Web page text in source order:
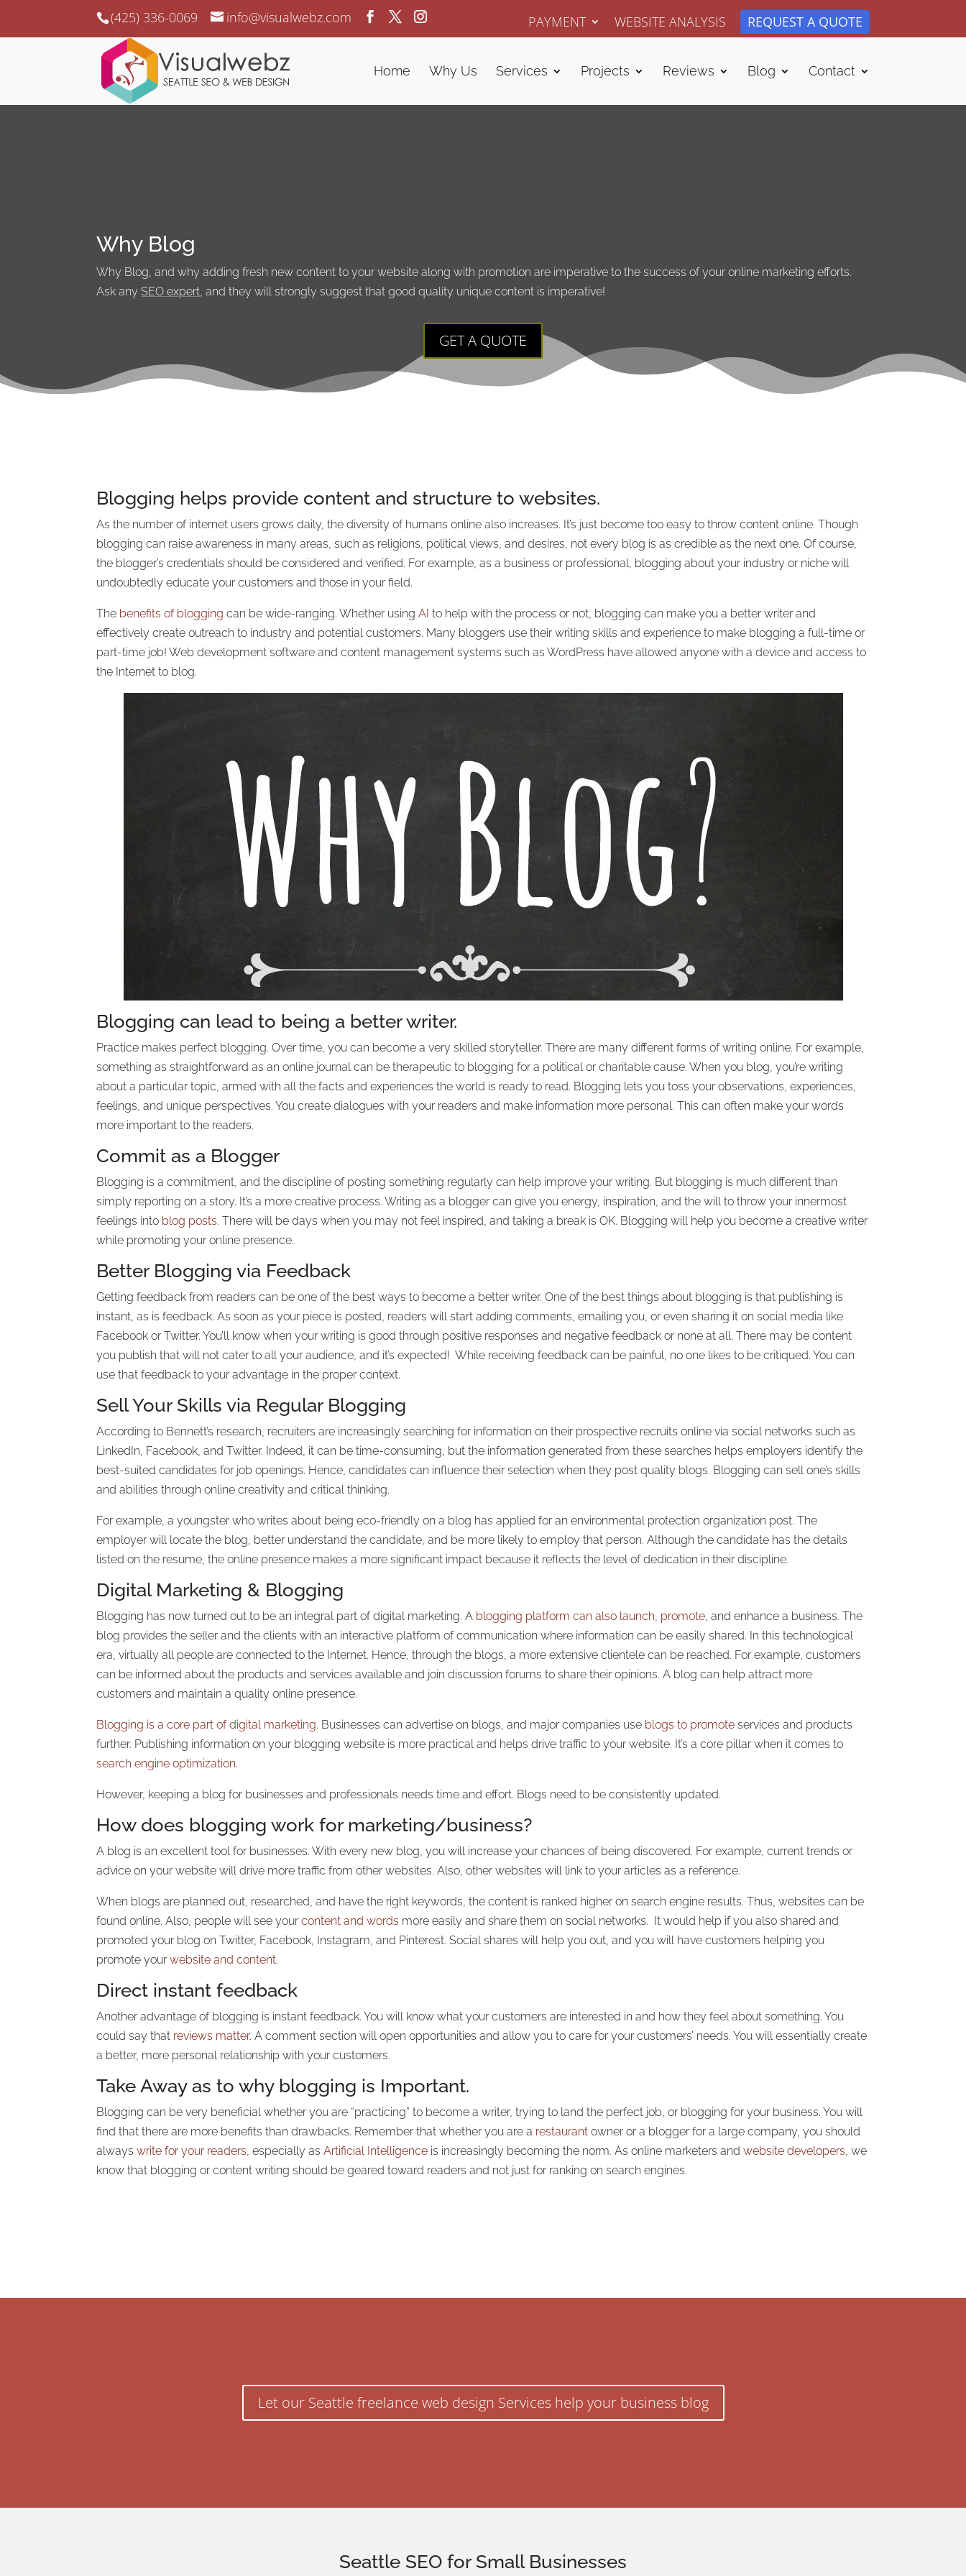
(425) 336-0069 info@visualwebz.com PAYMENT WEBSITE ANALYSIS REQUEST A QUOTE
Home Why Us Services Projects Reviews Blog Contact
Why Blog
Why Blog, and why adding fresh new content to your website along with promotion are imperative to the success of your online marketing efforts.
Ask anySEO expert, and they will strongly suggest that good quality unique content is imperative!
GET A QUOTE
Blogging helps provide content and structure to websites.
As the number of internet users grows daily, the diversity of humans online also increases. It’s just become too easy to throw content online. Though
blogging can raise awareness in many areas, such as religions, political views, and desires, not every blog is as credible as the next one. Of course,
the blogger’s credentials should be considered and verified. For example, as a business or professional, blogging about your industry or niche will
undoubtedly educate your customers and those in your field.
The benefits of blogging can be wide-ranging. Whether using AI to help with the process or not, blogging can make you a better writer and
effectively create outreach to industry and potential customers. Many bloggers use their writing skills and experience to make blogging a full-time or
part-time job! Web development software and content management systems such as WordPress have allowed anyone with a device and access to
the Internet to blog.
Blogging can lead to being a better writer.
Practice makes perfect blogging. Over time, you can become a very skilled storyteller. There are many different forms of writing online. For example,
something as straightforward as an online journal can be therapeutic to blogging for a political or charitable cause. When you blog, you’re writing
about a particular topic, armed with all the facts and experiences the world is ready to read. Blogging lets you toss your observations, experiences,
feelings, and unique perspectives. You create dialogues with your readers and make information more personal. This can often make your words
more important to the readers.
Commit as a Blogger
Blogging is a commitment, and the discipline of posting something regularly can help improve your writing. But blogging is much different than
simply reporting on a story. It’s a more creative process. Writing as a blogger can give you energy, inspiration, and the will to throw your innermost
feelings into blog posts. There will be days when you may not feel inspired, and taking a break is OK. Blogging will help you become a creative writer
while promoting your online presence.
Better Blogging via Feedback
Getting feedback from readers can be one of the best ways to become a better writer. One of the best things about blogging is that publishing is
instant, as is feedback. As soon as your piece is posted, readers will start adding comments, emailing you, or even sharing it on social media like
Facebook or Twitter. You’ll know when your writing is good through positive responses and negative feedback or none at all. There may be content
you publish that will not cater to all your audience, and it’s expected! While receiving feedback can be painful, no one likes to be critiqued. You can
use that feedback to your advantage in the proper context.
Sell Your Skills via Regular Blogging
According to Bennett’s research, recruiters are increasingly searching for information on their prospective recruits online via social networks such as
LinkedIn, Facebook, and Twitter. Indeed, it can be time-consuming, but the information generated from these searches helps employers identify the
best-suited candidates for job openings. Hence, candidates can influence their selection when they post quality blogs. Blogging can sell one’s skills
and abilities through online creativity and critical thinking.
For example, a youngster who writes about being eco-friendly on a blog has applied for an environmental protection organization post. The
employer will locate the blog, better understand the candidate, and be more likely to employ that person. Although the candidate has the details
listed on the resume, the online presence makes a more significant impact because it reflects the level of dedication in their discipline.
Digital Marketing & Blogging
Blogging has now turned out to be an integral part of digital marketing. A blogging platform can also launch, promote, and enhance a business. The
blog provides the seller and the clients with an interactive platform of communication where information can be easily shared. In this technological
era, virtually all people are connected to the Internet. Hence, through the blogs, a more extensive clientele can be reached. For example, customers
can be informed about the products and services available and join discussion forums to share their opinions. A blog can help attract more
customers and maintain a quality online presence.
Blogging is a core part of digital marketing. Businesses can advertise on blogs, and major companies use blogs to promote services and products
further. Publishing information on your blogging website is more practical and helps drive traffic to your website. It’s a core pillar when it comes to
search engine optimization.
However, keeping a blog for businesses and professionals needs time and effort. Blogs need to be consistently updated.
How does blogging work for marketing/business?
A blog is an excellent tool for businesses. With every new blog, you will increase your chances of being discovered. For example, current trends or
advice on your website will drive more traffic from other websites. Also, other websites will link to your articles as a reference.
When blogs are planned out, researched, and have the right keywords, the content is ranked higher on search engine results. Thus, websites can be
found online. Also, people will see yourcontent and words more easily and share them on social networks. It would help if you also shared and
promoted your blog on Twitter, Facebook, Instagram, and Pinterest. Social shares will help you out, and you will have customers helping you
promote yourwebsite and content.
Direct instant feedback
Another advantage of blogging is instant feedback. You will know what your customers are interested in and how they feel about something. You
could say that reviews matter. A comment section will open opportunities and allow you to care for your customers’ needs. You will essentially create
a better, more personal relationship with your customers.
Take Away as to why blogging is Important.
Blogging can be very beneficial whether you are “practicing” to become a writer, trying to land the perfect job, or blogging for your business. You will
find that there are more benefits than drawbacks. Remember that whether you are a restaurant owner or a blogger for a large company, you should
alwayswrite for your readers, especially asArtificial Intelligence is increasingly becoming the norm. As online marketers andwebsite developers, we
know that blogging or content writing should be geared toward readers and not just for ranking on search engines.
Let our Seattle freelance web design Services help your business blog
Seattle SEO for Small Businesses